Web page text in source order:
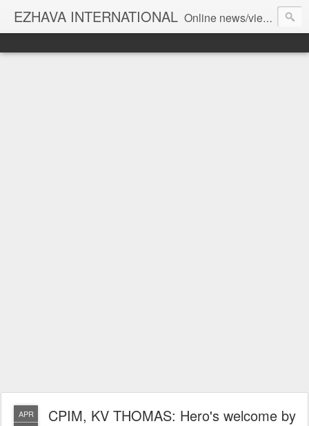
EZHAVA INTERNATIONAL Online news/views JOURNAL... Connecting the community worldwide Editorial Director: Prem Chandran
APR
CPIM, KV THOMAS: Hero's welcome by